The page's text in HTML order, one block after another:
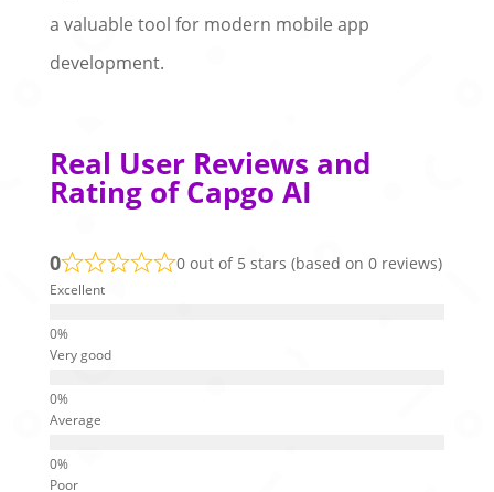
a valuable tool for modern mobile app
development.
Real User Reviews and
Rating of Capgo AI
0 0 out of 5 stars (based on 0 reviews)
Excellent
Very good
Average
Poor